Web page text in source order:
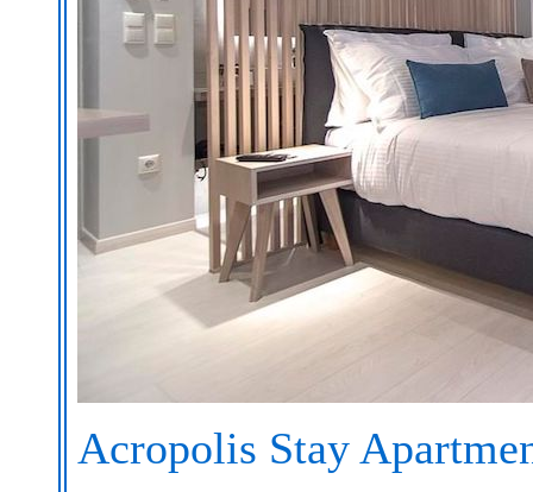
Acropolis Stay